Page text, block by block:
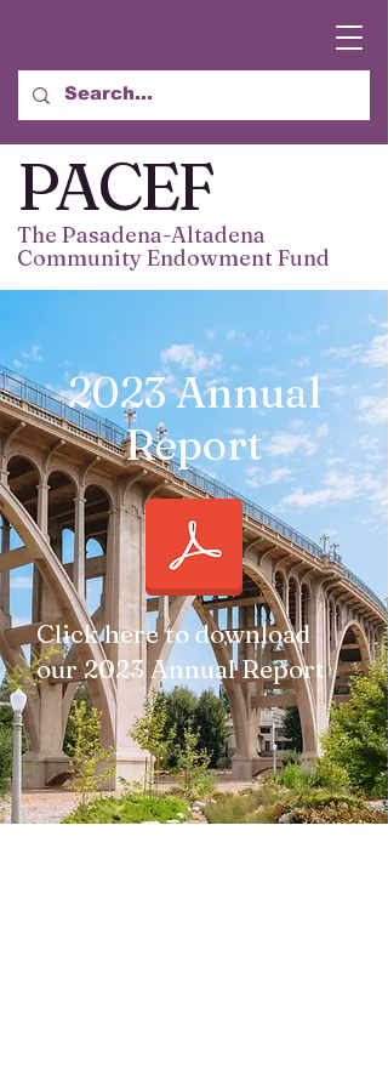
PACEF
The Pasadena-Altadena
Community Endowment Fund
2023 Annual
Report
Click here to download
our 2023 Annual Report